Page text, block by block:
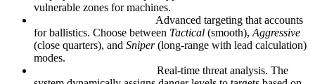
vulnerable zones for machines.
Advanced targeting that accounts
for ballistics. Choose between Tactical (smooth), Aggressive
(close quarters), and Sniper(long-range with lead calculation)
modes.
Real-time threat analysis. The